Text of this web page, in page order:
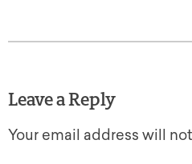
Leave a Reply
Your email address will